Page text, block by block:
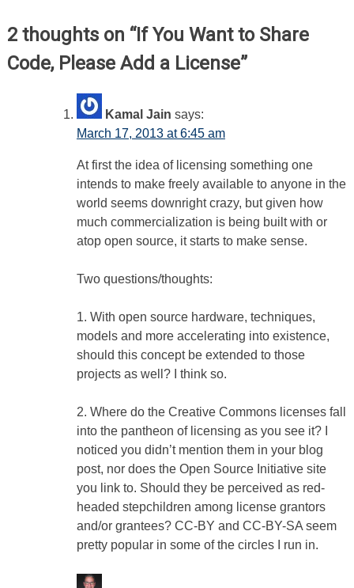
2 thoughts on “If You Want to Share
Code, Please Add a License”
Kamal Jain says:
March 17, 2013 at 6:45 am
At first the idea of licensing something one
intends to make freely available to anyone in the
world seems downright crazy, but given how
much commercialization is being built with or
atop open source, it starts to make sense.
Two questions/thoughts:
1. With open source hardware, techniques,
models and more accelerating into existence,
should this concept be extended to those
projects as well? I think so.
2. Where do the Creative Commons licenses fall
into the pantheon of licensing as you see it? I
noticed you didn’t mention them in your blog
post, nor does the Open Source Initiative site
you link to. Should they be perceived as red-
headed stepchildren among license grantors
and/or grantees? CC-BY and CC-BY-SA seem
pretty popular in some of the circles I run in.